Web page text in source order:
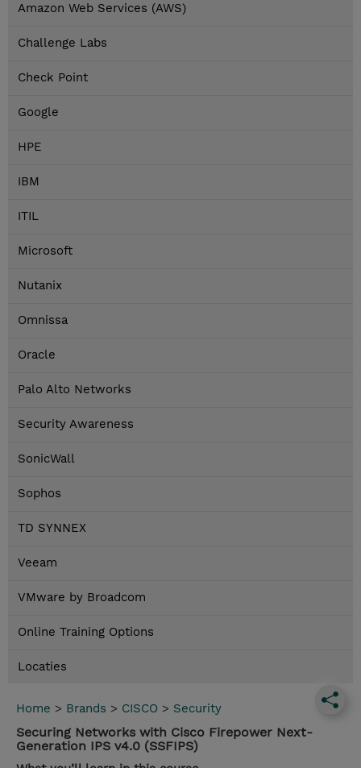
Amazon Web Services (AWS)
Challenge Labs
Check Point
Google
HPE
IBM
ITIL
Microsoft
Nutanix
Omnissa
Oracle
Palo Alto Networks
Security Awareness
SonicWall
Sophos
TD SYNNEX
Veeam
VMware by Broadcom
Online Training Options
Locaties
Home > Brands > CISCO > Security
Securing Networks with Cisco Firepower Next-
Generation IPS v4.0 (SSFIPS)